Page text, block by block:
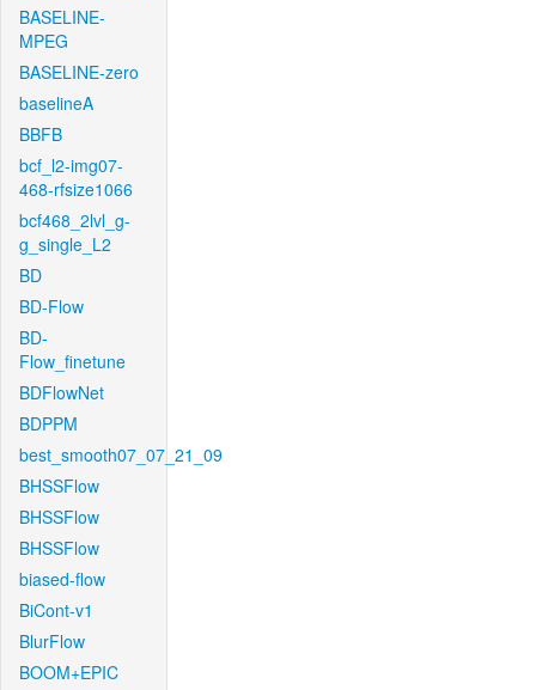
BASELINE-
MPEG
BASELINE-zero
baselineA
BBFB
bcf_l2-img07-
468-rfsize1066
bcf468_2lvl_g-
g_single_L2
BD
BD-Flow
BD-
Flow_finetune
BDFlowNet
BDPPM
best_smooth07_07_21_09
BHSSFlow
BHSSFlow
BHSSFlow
biased-flow
BiCont-v1
BlurFlow
BOOM+EPIC